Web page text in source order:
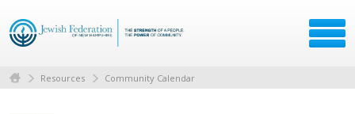
Resources Community Calendar